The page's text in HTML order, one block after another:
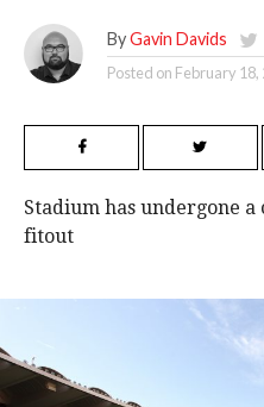
By Gavin Davids
Posted on February 18,
Stadium has undergone
fitout